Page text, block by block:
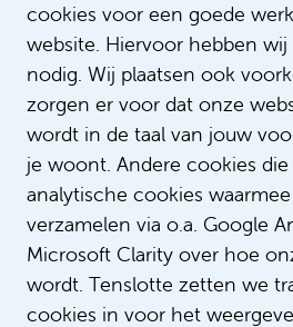
cookies voor een goede
website. Hiervoor hebben
nodig. Wij plaatsen ook
zorgen er voor dat onze
wordt in de taal van jouw
je woont. Andere cookies
analytische cookies
verzamelen via o.a. Google
Microsoft Clarity over hoe
wordt. Tenslotte zetten we
cookies in voor het
Text: Sophie Verschoor